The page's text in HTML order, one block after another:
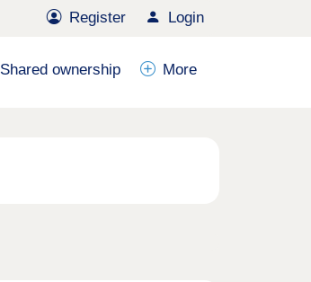
Register Login
Shared ownership More